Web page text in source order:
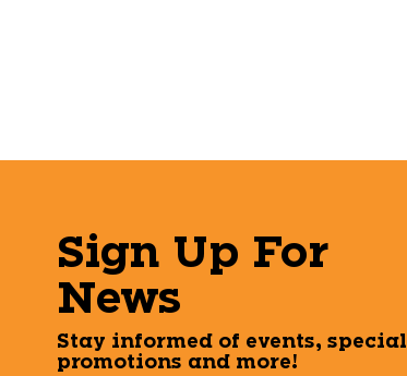
Sign Up For
News
Stay informed of events, special
promotions and more!